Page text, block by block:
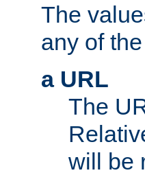
The
any of
a URL
The
will be